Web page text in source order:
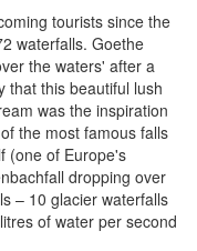
tourists since the
waterfalls. Goethe
the waters' after a
that this beautiful lush
was the inspiration
the most famous falls
(one of Europe's
dropping over
– 10 glacier waterfalls
of water per second